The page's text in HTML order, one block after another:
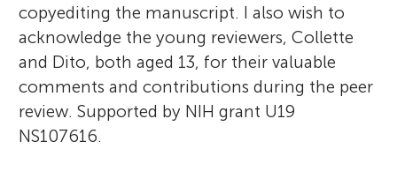
copyediting the manuscript. I also wish to
acknowledge the young reviewers, Collette
and Dito, both aged 13, for their valuable
comments and contributions during the peer
review. Supported by NIH grant U19
NS107616.